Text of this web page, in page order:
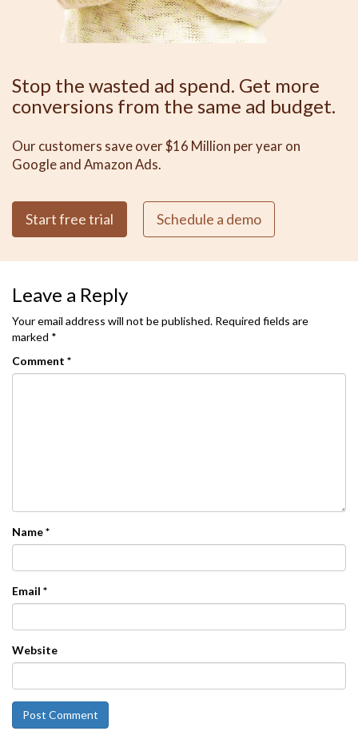
Stop the wasted ad spend. Get more
conversions from the same ad budget.
Our customers save over $16 Million per year on
Google and Amazon Ads.
Start free trial Schedule a demo
Leave a Reply
Your email address will not be published. Required fields are
marked *
Comment *
Name*
Email *
Website